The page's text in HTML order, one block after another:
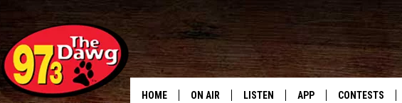
HOME ON AIR LISTEN APP CONTESTS